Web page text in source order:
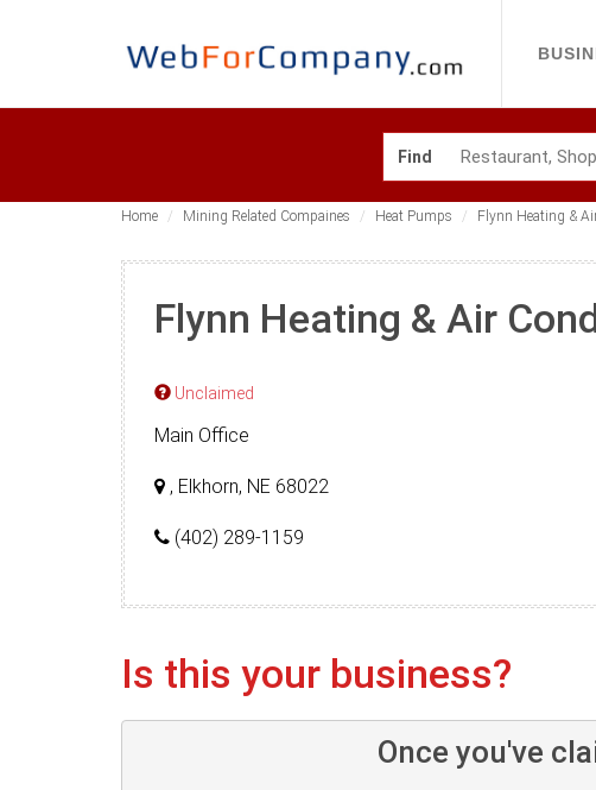
Find
Home Mining Related Compaines Heat Pumps Flynn Heating &
Flynn Heating & Air
Unclaimed
Main Office
, Elkhorn, NE 68022
(402) 289-1159
Is this your business?
Once you've